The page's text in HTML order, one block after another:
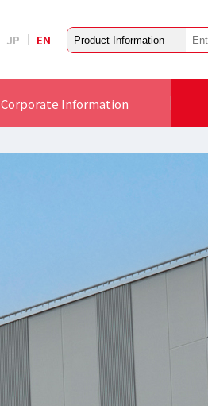
Corporate Information
JP EN